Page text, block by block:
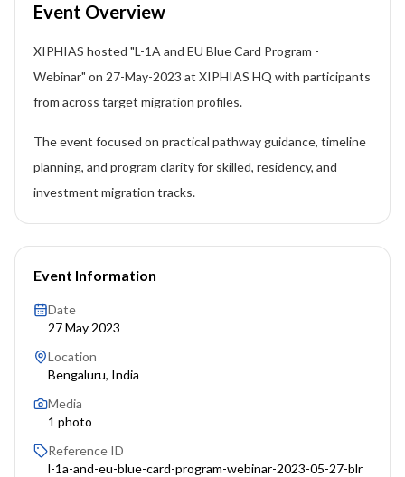
Event Overview
XIPHIAS hosted "L-1A and EU Blue Card Program -
Webinar" on 27-May-2023 at XIPHIAS HQ with participants
from across target migration profiles.
The event focused on practical pathway guidance, timeline
planning, and program clarity for skilled, residency, and
investment migration tracks.
Event Information
Date
27 May 2023
Location
Bengaluru, India
Media
1 photo
Reference ID
l-1a-and-eu-blue-card-program-webinar-2023-05-27-blr